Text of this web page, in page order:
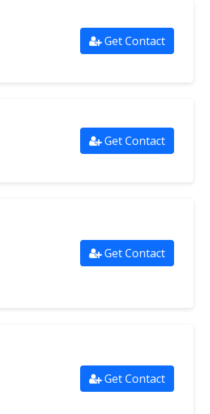
Get Contact
Get Contact
Get Contact
Get Contact